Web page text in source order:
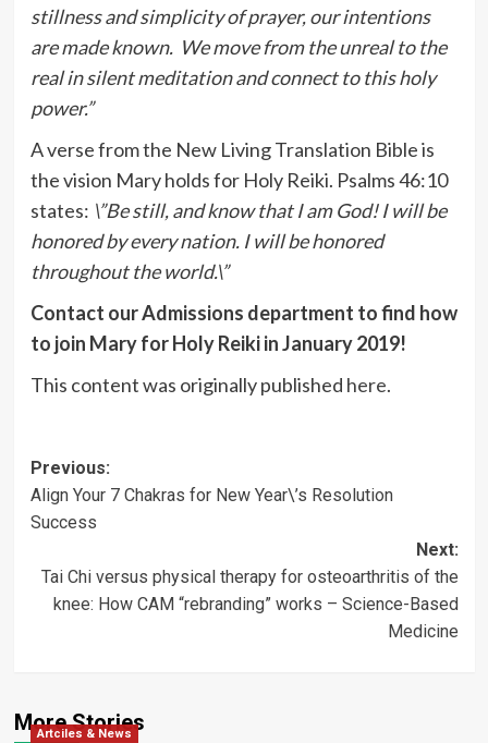
stillness and simplicity of prayer, our intentions
are made known. We move from the unreal to the
real in silent meditation and connect to this holy
power.”
A verse from the New Living Translation Bible is
the vision Mary holds for Holy Reiki. Psalms 46:10
states: \”Be still, and know that I am God! I will be
honored by every nation. I will be honored
throughout the world.\”
Contact our Admissions department to find how
to join Mary for Holy Reiki in January 2019!
This content was originally published here.
Post
navigation
Previous:
Align Your 7 Chakras for New Year\’s Resolution
Success
Next:
Tai Chi versus physical therapy for osteoarthritis of the
knee: How CAM “rebranding” works – Science-Based
Medicine
More Stories
Artciles & News